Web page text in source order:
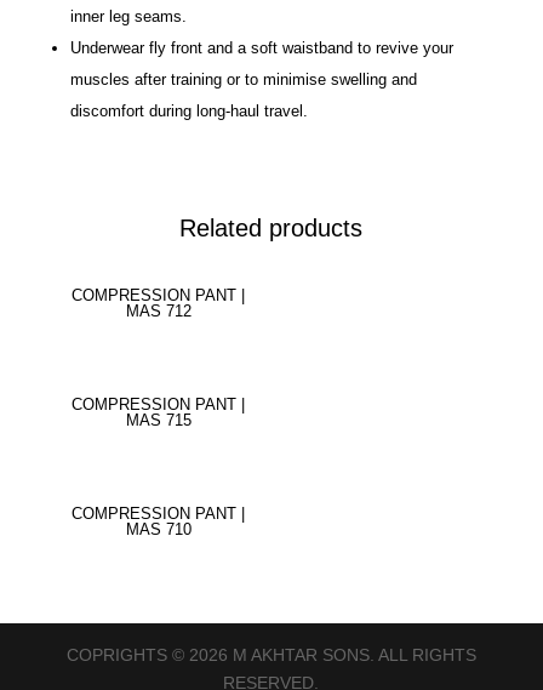
comfortable features like no inner leg seams.
Underwear fly front and a soft waistband to revive
your muscles after training or to minimise swelling
and discomfort during long-haul travel.
Related products
COMPRESSION PANT |
MAS 712
COMPRESSION PANT |
MAS 715
COMPRESSION PANT |
MAS 710
COPRIGHTS © 2026 M AKHTAR SONS. ALL RIGHTS
RESERVED.